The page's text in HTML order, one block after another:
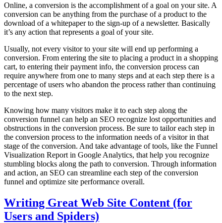
Online, a conversion is the accomplishment of a goal on your site. A
conversion can be anything from the purchase of a product to the
download of a whitepaper to the sign-up of a newsletter. Basically
it’s any action that represents a goal of your site.
Usually, not every visitor to your site will end up performing a
conversion. From entering the site to placing a product in a shopping
cart, to entering their payment info, the conversion process can
require anywhere from one to many steps and at each step there is a
percentage of users who abandon the process rather than continuing
to the next step.
Knowing how many visitors make it to each step along the
conversion funnel can help an SEO recognize lost opportunities and
obstructions in the conversion process. Be sure to tailor each step in
the conversion process to the information needs of a visitor in that
stage of the conversion. And take advantage of tools, like the Funnel
Visualization Report in Google Analytics, that help you recognize
stumbling blocks along the path to conversion. Through information
and action, an SEO can streamline each step of the conversion
funnel and optimize site performance overall.
Writing Great Web Site Content (for
Users and Spiders)